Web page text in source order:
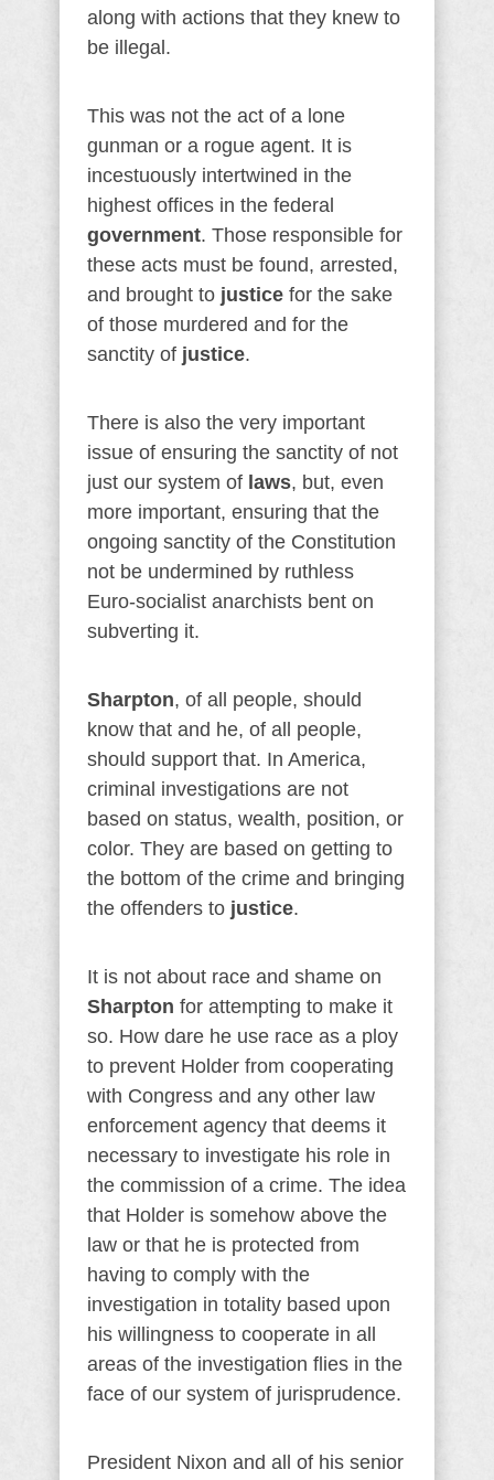
along with actions that they knew to
be illegal.
This was not the act of a lone
gunman or a rogue agent. It is
incestuously intertwined in the
highest offices in the federal
government. Those responsible for
these acts must be found, arrested,
and brought to justice for the sake
of those murdered and for the
sanctity of justice.
There is also the very important
issue of ensuring the sanctity of not
just our system of laws, but, even
more important, ensuring that the
ongoing sanctity of the Constitution
not be undermined by ruthless
Euro-socialist anarchists bent on
subverting it.
Sharpton, of all people, should
know that and he, of all people,
should support that. In America,
criminal investigations are not
based on status, wealth, position, or
color. They are based on getting to
the bottom of the crime and bringing
the offenders to justice.
It is not about race and shame on
Sharpton for attempting to make it
so. How dare he use race as a ploy
to prevent Holder from cooperating
with Congress and any other law
enforcement agency that deems it
necessary to investigate his role in
the commission of a crime. The idea
that Holder is somehow above the
law or that he is protected from
having to comply with the
investigation in totality based upon
his willingness to cooperate in all
areas of the investigation flies in the
face of our system of jurisprudence.
President Nixon and all of his senior